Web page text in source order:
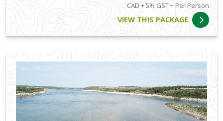
CAD + 5% GST + Per Person
VIEW THIS PACKAGE